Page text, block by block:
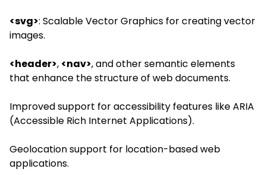
<svg>: Scalable Vector Graphics for creating vector
images.
<header>, <nav>, and other semantic elements
that enhance the structure of web documents.
Improved support for accessibility features like ARIA
(Accessible Rich Internet Applications).
Geolocation support for location-based web
applications.